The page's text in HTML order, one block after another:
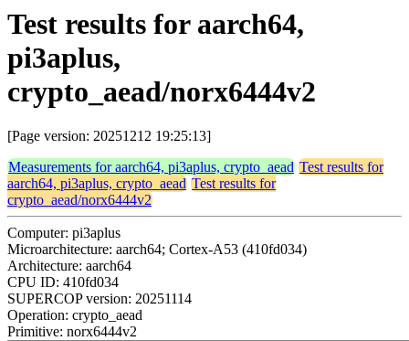
Test results for aarch64,
pi3aplus,
crypto_aead/norx6444v2
[Page version: 20251212 19:25:13]
Measurements for aarch64, pi3aplus, crypto_aead Test results for
aarch64, pi3aplus, crypto_aead Test results for
crypto_aead/norx6444v2
Computer: pi3aplus
Microarchitecture: aarch64; Cortex-A53 (410fd034)
Architecture: aarch64
CPU ID: 410fd034
SUPERCOP version: 20251114
Operation: crypto_aead
Primitive: norx6444v2